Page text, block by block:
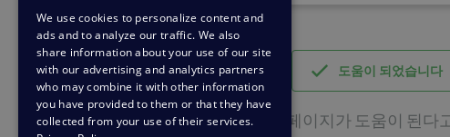
도움이 되었습니다
이 페이지가 도움이 된
We use cookies to personalize content and
ads and to analyze our traffic. We also
share information about your use of our site
with our advertising and analytics partners
who may combine it with other information
you have provided to them or that they have
collected from your use of their services.